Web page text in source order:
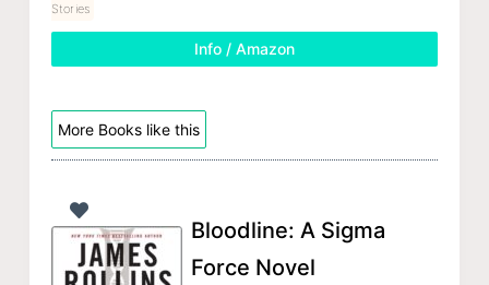
Stories
Info / Amazon
More Books like this
Bloodline: A Sigma
Force Novel